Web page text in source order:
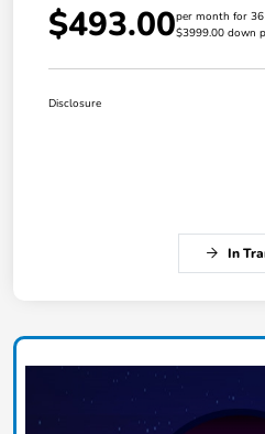
$493.00per month for
$3999.00 down
Disclosure
In